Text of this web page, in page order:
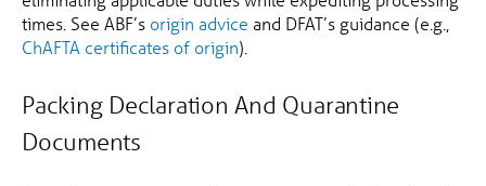
times. See ABF’s origin advice and DFAT’s guidance (e.g.,
ChAFTA certificates of origin).
Packing Declaration And Quarantine
Documents